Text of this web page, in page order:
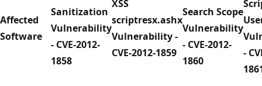
Affected
Software
Sanitization
Vulnerability
- CVE-2012-
1858
XSS
scriptresx.ashx
Vulnerability -
CVE-2012-1859
Search Scope
Vulnerability
- CVE-2012-
1860
-